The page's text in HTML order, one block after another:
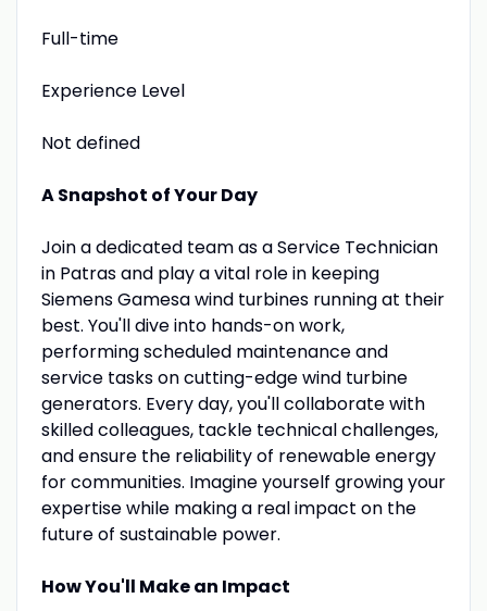
Full-time
Experience Level
Not defined
A Snapshot of Your Day
Join a dedicated team as a Service Technician
in Patras and play a vital role in keeping
Siemens Gamesa wind turbines running at their
best. You'll dive into hands-on work,
performing scheduled maintenance and
service tasks on cutting-edge wind turbine
generators. Every day, you'll collaborate with
skilled colleagues, tackle technical challenges,
and ensure the reliability of renewable energy
for communities. Imagine yourself growing your
expertise while making a real impact on the
future of sustainable power.
How You'll Make an Impact